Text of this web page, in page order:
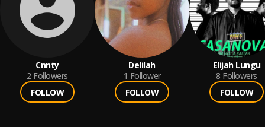
Cnnty
2 Followers
FOLLOW
Delilah
1 Follower
FOLLOW
Elijah Lungu
8 Followers
FOLLOW